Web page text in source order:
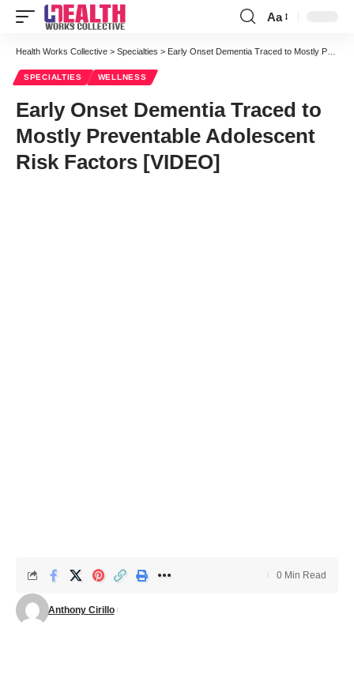
Font
Resizer
Aa
Health Works Collective > Specialties > Early Onset Dementia Traced to Mostly Preventable Adolescent Risk Factors [VIDEO]
SPECIALTIES WELLNESS
Early Onset Dementia Traced to
Mostly Preventable Adolescent
Risk Factors [VIDEO]
Anthony Cirillo
0 Min Read